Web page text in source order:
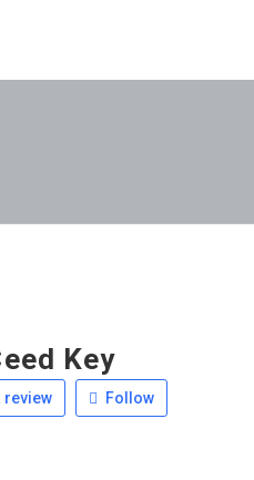
Key
review Follow